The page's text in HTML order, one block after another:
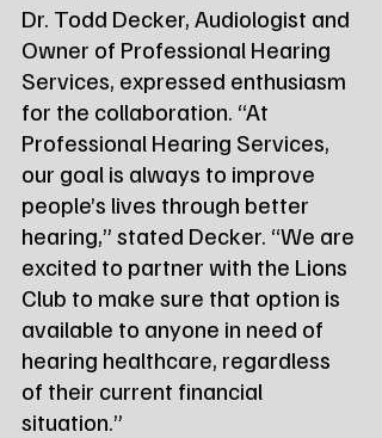
Dr. Todd Decker, Audiologist and
Owner of Professional Hearing
Services, expressed enthusiasm
for the collaboration. “At
Professional Hearing Services,
our goal is always to improve
people’s lives through better
hearing,” stated Decker. “We are
excited to partner with the Lions
Club to make sure that option is
available to anyone in need of
hearing healthcare, regardless
of their current financial
situation.”